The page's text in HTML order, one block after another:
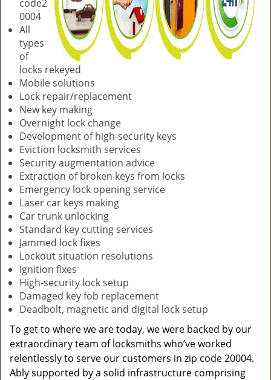
code2
0004
All
types
of
locks rekeyed
Mobile solutions
Lock repair/replacement
New key making
Overnight lock change
Development of high-security keys
Eviction locksmith services
Security augmentation advice
Extraction of broken keys from locks
Emergency lock opening service
Laser car keys making
Car trunk unlocking
Standard key cutting services
Jammed lock fixes
Lockout situation resolutions
Ignition fixes
High-security lock setup
Damaged key fob replacement
Deadbolt, magnetic and digital lock setup
To get to where we are today, we were backed by our
extraordinary team of locksmiths who’ve worked
relentlessly to serve our customers in zip code 20004.
Ably supported by a solid infrastructure comprising